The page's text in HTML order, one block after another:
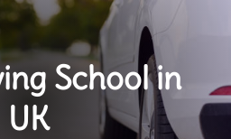
School in
UK